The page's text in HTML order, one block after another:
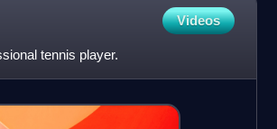
Videos
tennis player.